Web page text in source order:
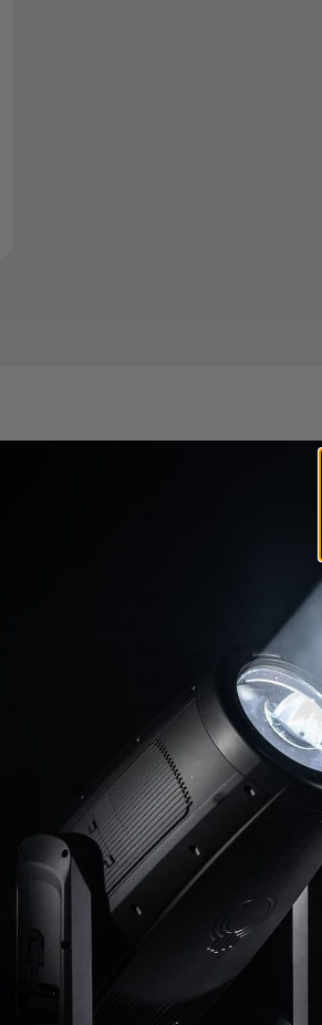
outstanding projection quality
for any application requiring
Elation's new SpectraColor
CTO the Monet allows for
color mixing system. The wide
inspiring. The fixed color wheel
rotation control. Shapes can
previously possible. Monet also
dual frost and a high-speed Iris.
distances in arena touring
DMX controllable variable fan